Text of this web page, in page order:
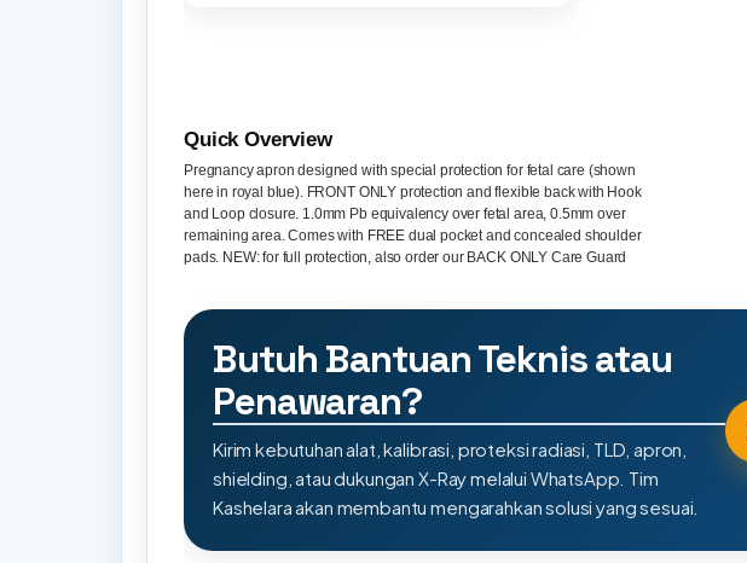
Quick Overview
Pregnancy apron designed with special protection for fetal care (shown
here in royal blue). FRONT ONLY protection and flexible back with Hook
and Loop closure. 1.0mm Pb equivalency over fetal area, 0.5mm over
remaining area. Comes with FREE dual pocket and concealed shoulder
pads. NEW: for full protection, also order our BACK ONLY Care Guard
Butuh Bantuan Teknis atau
Penawaran?
Kirim kebutuhan alat, kalibrasi, proteksi radiasi, TLD, apron,
shielding, atau dukungan X-Ray melalui WhatsApp. Tim
Kashelara akan membantu mengarahkan solusi yang sesuai.